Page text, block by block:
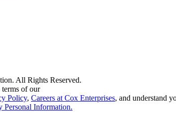
All Rights Reserved.
of our
Policy, Careers at Cox Enterprises, and understand
Personal Information.